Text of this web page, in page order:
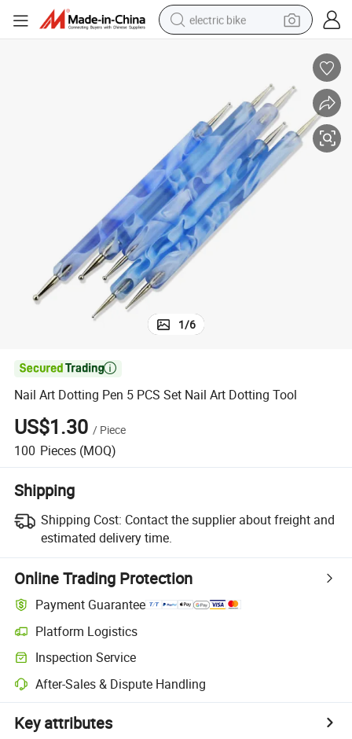
electric bike
electric car
tote bag
living room sofa
smart phone
electric motorcycle
1/6

Nail Art Dotting Pen 5 PCS Set Nail Art Dotting Tool
US$1.30 / Piece
100 Pieces (MOQ)
Shipping
Shipping Cost: Contact the supplier about freight and
estimated delivery time.
Online Trading Protection
Payment Guarantee
Platform Logistics
Inspection Service
After-Sales & Dispute Handling
Key attributes